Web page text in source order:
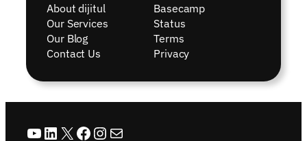
About dijitul
Our Services
Our Blog
Contact Us
Basecamp
Status
Terms
Privacy
YouTube
LinkedIn
X Facebook
Instagram
Mail